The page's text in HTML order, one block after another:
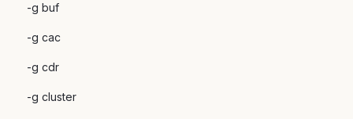
-g buf
-g cac
-g cdr
-g cluster